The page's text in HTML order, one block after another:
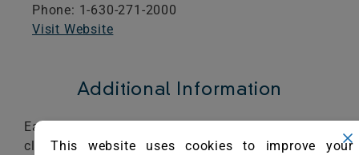
Phone: 1-630-271-2000
Visit Website
Additional Information
Each sample is cleaned using the Aramark R14
cleaning process. The first step is to vacuum 4
This website uses cookies to improve your